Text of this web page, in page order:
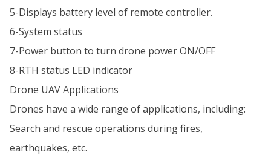
5-Displays battery level of remote controller.
6-System status
7-Power button to turn drone power ON/OFF
8-RTH status LED indicator
Drone UAV Applications
Drones have a wide range of applications, including:
Search and rescue operations during fires,
earthquakes, etc.